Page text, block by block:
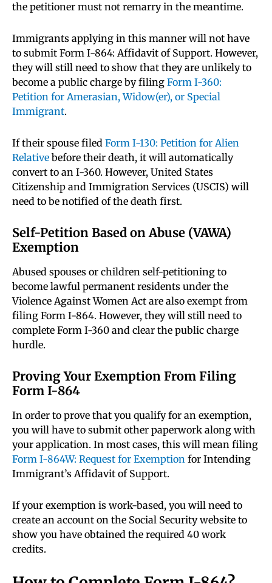
the petitioner must not remarry in the meantime.
Immigrants applying in this manner will not have
to submit Form I-864: Affidavit of Support. However,
they will still need to show that they are unlikely to
become a public charge by filing Form I-360:
Petition for Amerasian, Widow(er), or Special
Immigrant.
If their spouse filed Form I-130: Petition for Alien
Relative before their death, it will automatically
convert to an I-360. However, United States
Citizenship and Immigration Services (USCIS) will
need to be notified of the death first.
Self-Petition Based on Abuse (VAWA)
Exemption
Abused spouses or children self-petitioning to
become lawful permanent residents under the
Violence Against Women Act are also exempt from
filing Form I-864. However, they will still need to
complete Form I-360 and clear the public charge
hurdle.
Proving Your Exemption From Filing
Form I-864
In order to prove that you qualify for an exemption,
you will have to submit other paperwork along with
your application. In most cases, this will mean filing
Form I-864W: Request for Exemption for Intending
Immigrant’s Affidavit of Support.
If your exemption is work-based, you will need to
create an account on the Social Security website to
show you have obtained the required 40 work
credits.